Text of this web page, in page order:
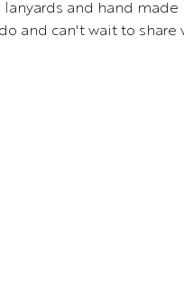
and hand made
and can't wait to share